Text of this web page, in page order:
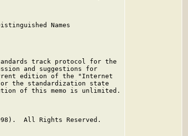
Names
track protocol for the
and suggestions for
edition of the "Internet
the standardization state
of this memo is unlimited.
All Rights Reserved.